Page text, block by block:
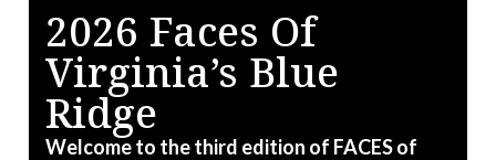
2026 Faces Of
Virginia’s Blue
Ridge
Welcome to the third edition of FACES of